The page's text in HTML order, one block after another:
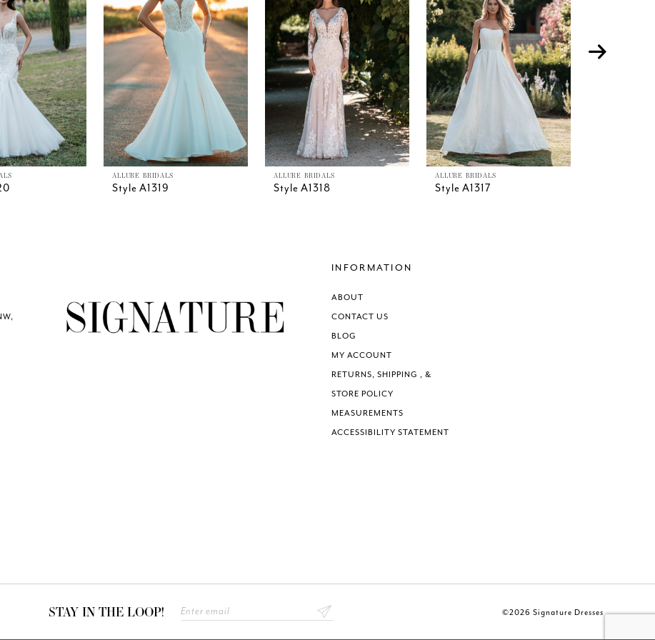
ALLURE BRIDALS
Style A1319
ALLURE BRIDALS
Style A1318
ALLURE BRIDALS
Style A1317
INFORMATION
ABOUT
CONTACT US
BLOG
MY ACCOUNT
RETURNS, SHIPPING , &
STORE POLICY
MEASUREMENTS
ACCESSIBILITY STATEMENT
STAY IN THE LOOP! ©2026 Signature Dresses